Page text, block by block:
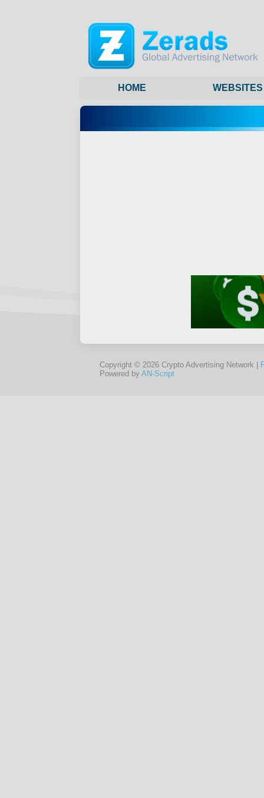
HOME WEBSITES
Copyright © 2026 Crypto Advertising Network |
Powered by AN-Script